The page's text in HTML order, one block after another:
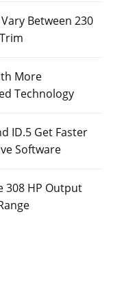
Between 230
More
Technology
ID.5 Get Faster
Software
308 HP Output